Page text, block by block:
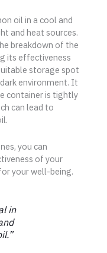
oil in a cool and
and heat sources.
breakdown of the
its effectiveness
storage spot
environment. It
container is tightly
can lead to
you can
of your
your well-being.
in